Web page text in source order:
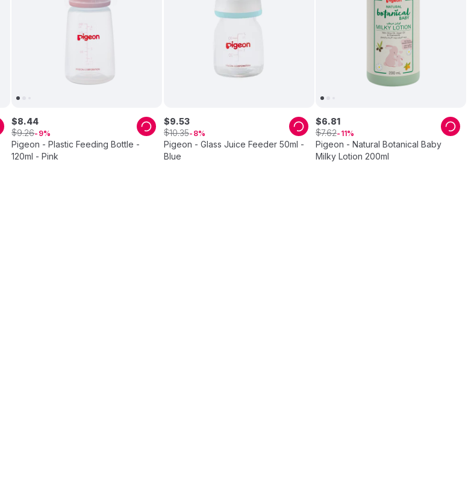
Pigeon - Plastic Feeding Bottle -
120ml - Pink
$8.44
$9.26 9
Pigeon - Glass Juice Feeder 50ml -
Blue
$9.53
$10.35 8
Pigeon - Natural Botanical Baby
Milky Lotion 200ml
$6.81
$7.62 11